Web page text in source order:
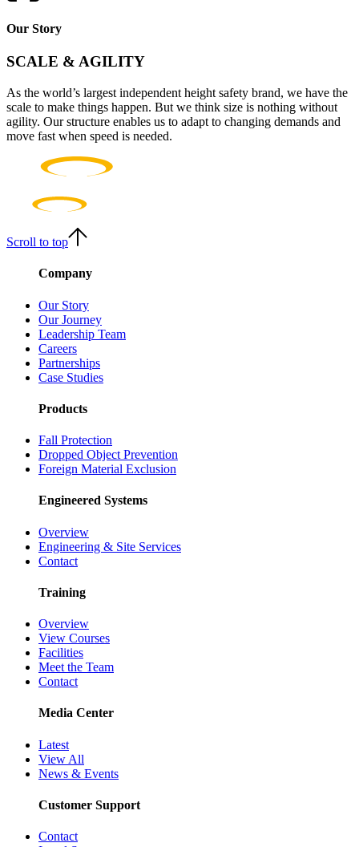
Our Story
SCALE & AGILITY
As the world’s largest independent height safety brand, we have the
scale to make things happen. But we think size is nothing without
agility. Our structure enables us to adapt to changing demands and
move fast when speed is needed.
Scroll to top
Company
Our Story
Our Journey
Leadership Team
Careers
Partnerships
Case Studies
Products
Fall Protection
Dropped Object Prevention
Foreign Material Exclusion
Engineered Systems
Overview
Engineering & Site Services
Contact
Training
Overview
View Courses
Facilities
Meet the Team
Contact
Media Center
Latest
View All
News & Events
Customer Support
Contact